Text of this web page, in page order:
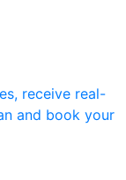
receive real-
and book your